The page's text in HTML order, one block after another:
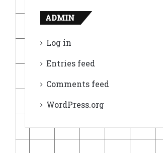
ADMIN
Log in
Entries feed
Comments feed
WordPress.org